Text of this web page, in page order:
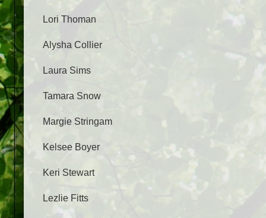
Lori Thoman
Alysha Collier
Laura Sims
Tamara Snow
Margie Stringam
Kelsee Boyer
Keri Stewart
Lezlie Fitts